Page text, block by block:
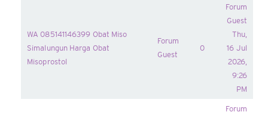
WA 085141146399 Obat Miso
Simalungun Harga Obat
Misoprostol
Forum
Guest
0
Forum
Guest
Thu,
16 Jul
2026,
9:26
PM
Forum